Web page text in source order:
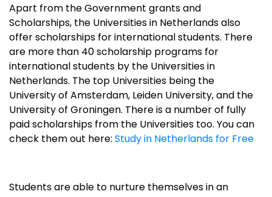
Apart from the Government grants and
Scholarships, the Universities in Netherlands also
offer scholarships for international students. There
are more than 40 scholarship programs for
international students by the Universities in
Netherlands. The top Universities being the
University of Amsterdam, Leiden University, and the
University of Groningen. There is a number of fully
paid scholarships from the Universities too. You can
check them out here: Study in Netherlands for Free
Students are able to nurture themselves in an